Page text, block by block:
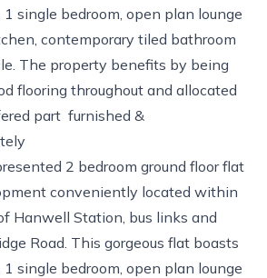
1 single bedroom, open plan lounge
contemporary tiled bathroom
The property benefits by being
flooring throughout and allocated
part furnished &
2 bedroom ground floor flat
conveniently located within
Hanwell Station, bus links and
Road. This gorgeous flat boasts
1 single bedroom, open plan lounge